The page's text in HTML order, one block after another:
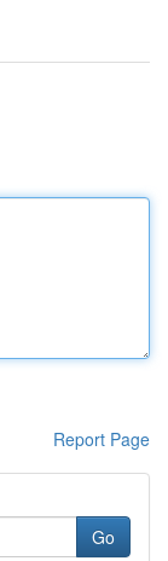
Report Page
Go